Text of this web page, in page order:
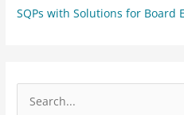
SQPs with Solutions for Board